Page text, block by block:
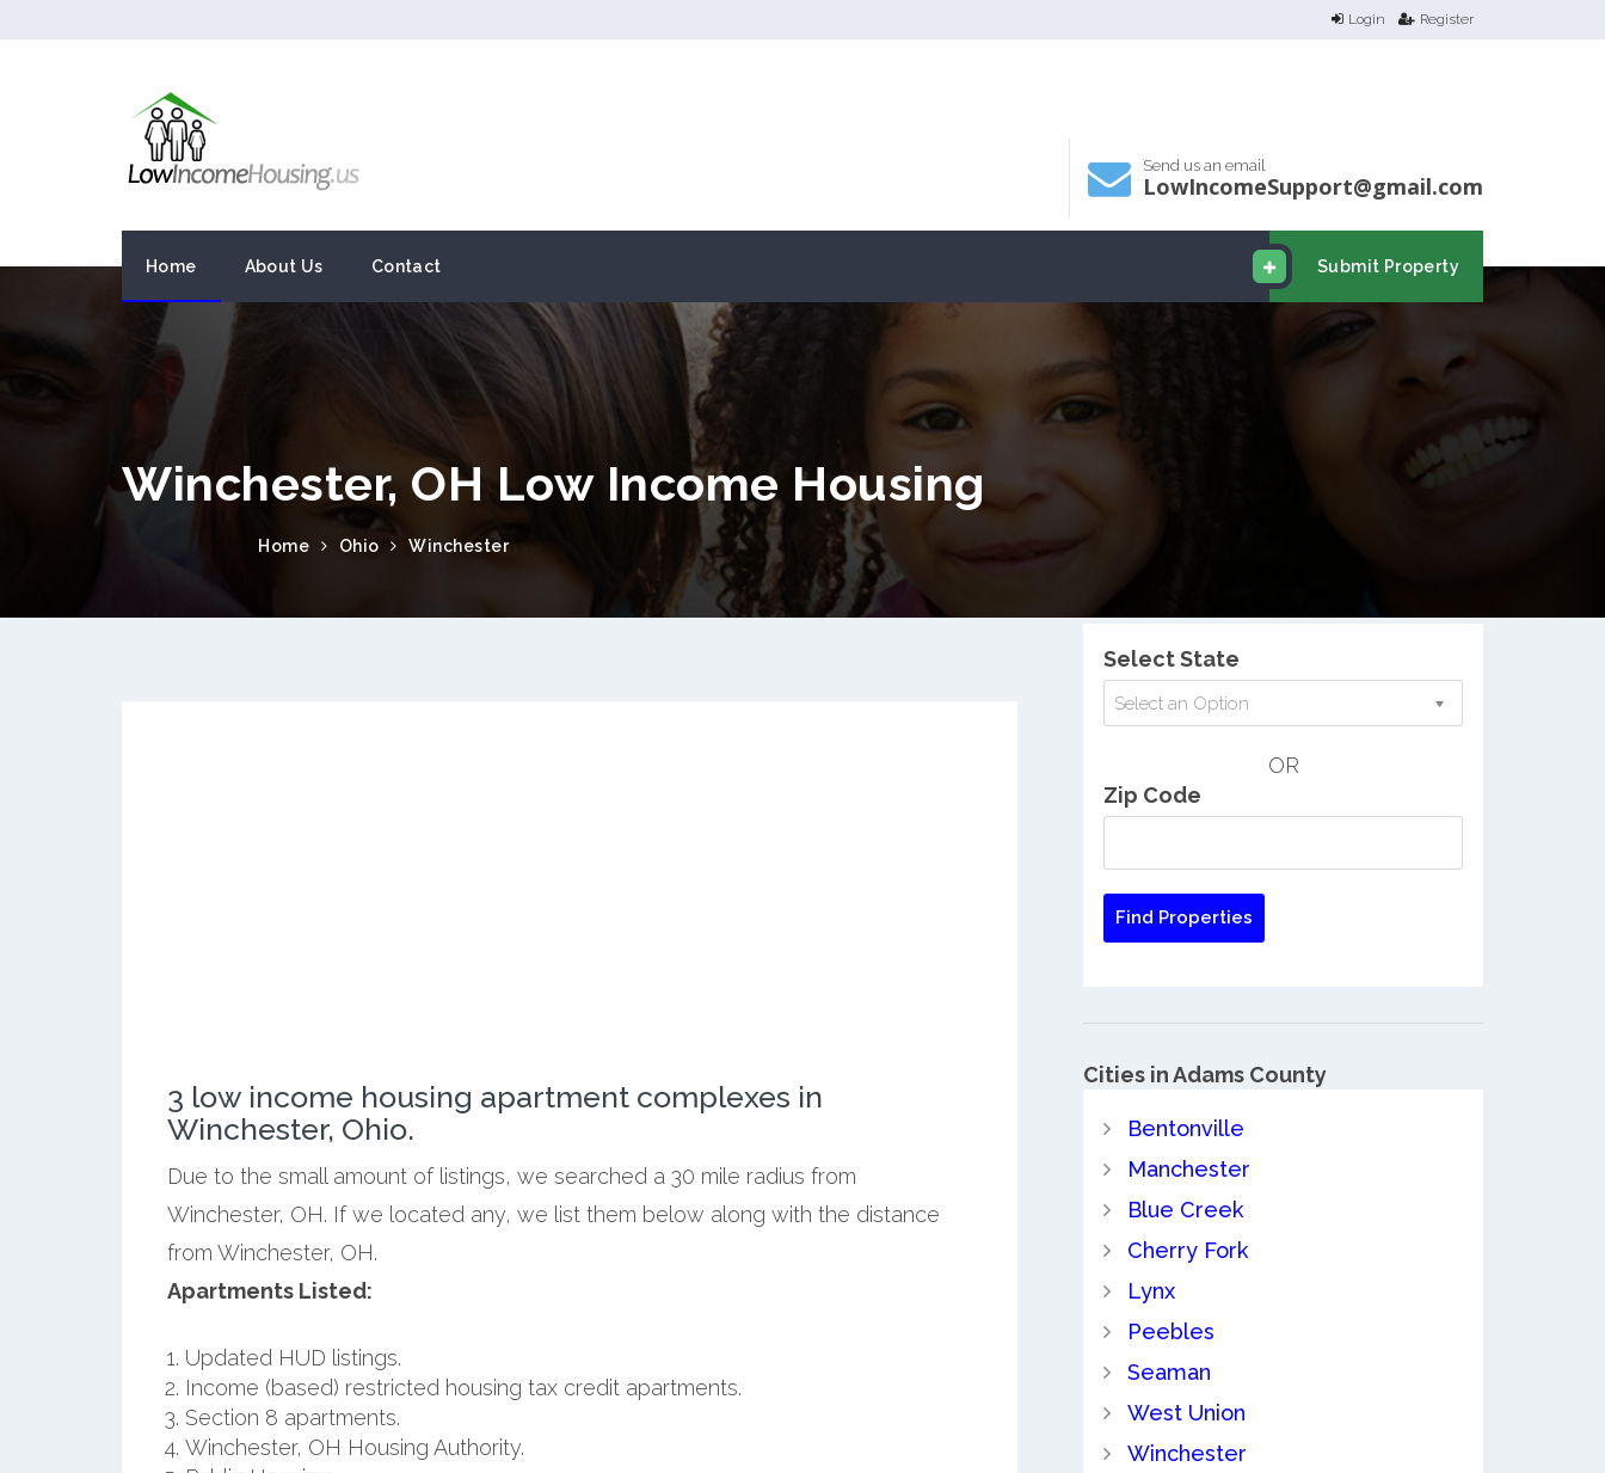
Login Register
Send us an email
LowIncomeSupport@gmail.com
Submit Property
Home About Us Contact
Winchester, OH Low Income Housing
Home Ohio Winchester
3 low income housing apartment complexes in
Winchester, Ohio.
Due to the small amount of listings, we searched a 30 mile radius from
Winchester, OH. If we located any, we list them below along with the distance
from Winchester, OH.
Apartments Listed:
Updated HUD listings.
Income (based) restricted housing tax credit apartments.
Section 8 apartments.
Winchester, OH Housing Authority.
Select State
Select an Option
OR
Zip Code
Cities in Adams County
Bentonville
Manchester
Blue Creek
Cherry Fork
Lynx
Peebles
Seaman
West Union
Winchester